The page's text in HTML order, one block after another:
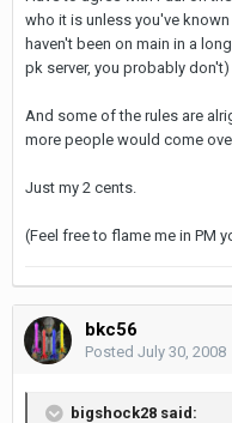
who it is unless you've
haven't been on main in a
pk server, you probably don't)
And some of the rules are
more people would come
Just my 2 cents.
(Feel free to flame me in PM
bkc56
Posted July 30, 2008
bigshock28 said: